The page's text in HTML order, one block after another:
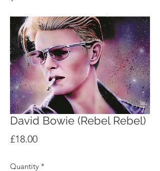
David Bowie (Rebel Rebel)
£18.00Price
Quantity *